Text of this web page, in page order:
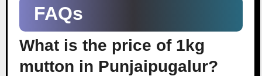
FAQs
What is the price of 1kg
mutton in Punjaipugalur?